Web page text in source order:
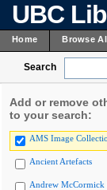
UBC
Home Browse
Search
Add or remove
to your search:
AMS Image
Ancient Artefacts
Andrew McCormick